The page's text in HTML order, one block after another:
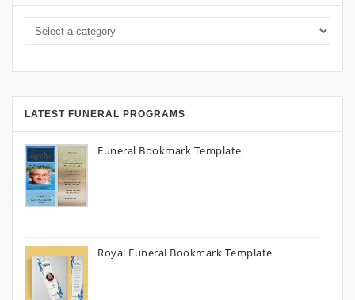
LATEST FUNERAL PROGRAMS
Funeral Bookmark Template
Royal Funeral Bookmark Template